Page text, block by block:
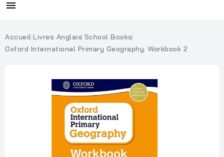

Accueil Livres Anglais School Books
Oxford International Primary Geography: Workbook 2